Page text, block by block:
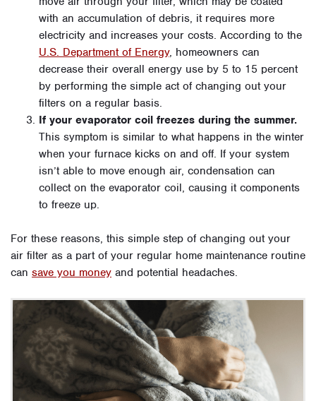
with an accumulation of debris, it requires more
electricity and increases your costs. According to the
U.S. Department of Energy, homeowners can
decrease their overall energy use by 5 to 15 percent
by performing the simple act of changing out your
filters on a regular basis.
If your evaporator coil freezes during the summer.
This symptom is similar to what happens in the winter
when your furnace kicks on and off. If your system
isn’t able to move enough air, condensation can
collect on the evaporator coil, causing it components
to freeze up.
For these reasons, this simple step of changing out your
air filter as a part of your regular home maintenance routine
can save you money and potential headaches.